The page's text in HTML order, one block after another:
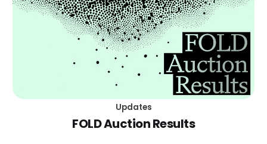
Updates
FOLD Auction Results